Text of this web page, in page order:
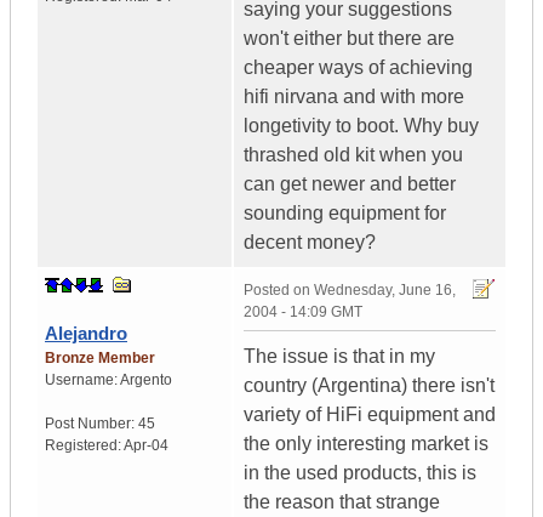
saying your suggestions
won't either but there are
cheaper ways of achieving
hifi nirvana and with more
longetivity to boot. Why buy
thrashed old kit when you
can get newer and better
sounding equipment for
decent money?
Alejandro
Bronze Member
Username:Argento
Post Number: 45
Registered:Apr-04
Posted on Wednesday, June 16,
2004 - 14:09 GMT
The issue is that in my
country (Argentina) there isn't
variety of HiFi equipment and
the only interesting market is
in the used products, this is
the reason that strange